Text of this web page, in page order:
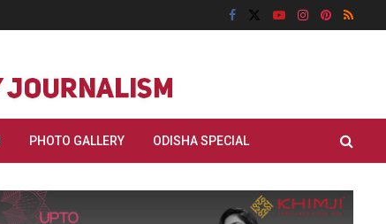
PHOTO GALLERY ODISHA SPECIAL